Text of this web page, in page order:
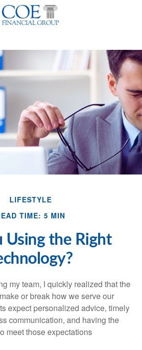
LIFESTYLE
TIME: 5 MIN
Using the Right
my team, I quickly realized that the
or break how we serve our
expect personalized advice, timely
communication, and having the
meet those expectations